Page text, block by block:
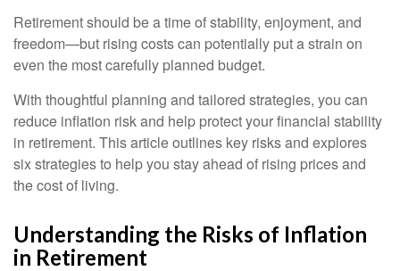
Retirement should be a time of stability, enjoyment, and
freedom—but rising costs can potentially put a strain on
even the most carefully planned budget.
With thoughtful planning and tailored strategies, you can
reduce inflation risk and help protect your financial stability
in retirement. This article outlines key risks and explores
six strategies to help you stay ahead of rising prices and
the cost of living.
Understanding the Risks of Inflation
in Retirement